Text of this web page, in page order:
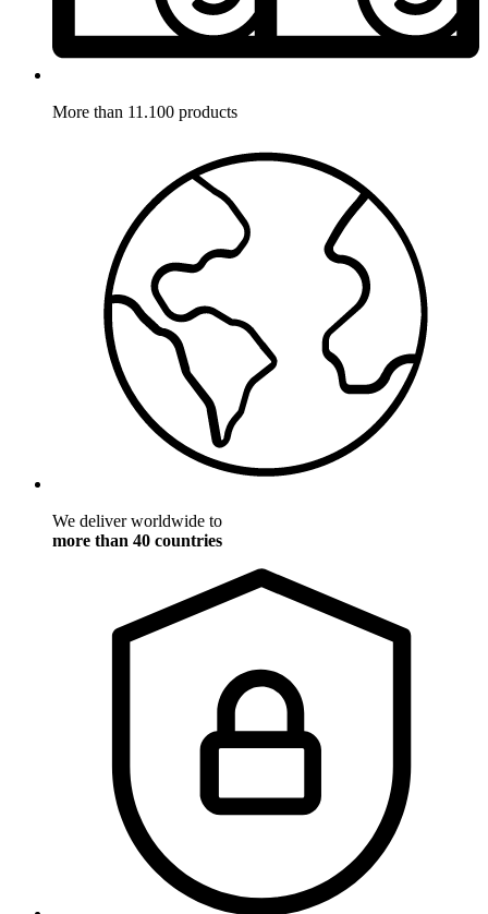
More than 11.100 products
We deliver worldwide to
more than 40 countries